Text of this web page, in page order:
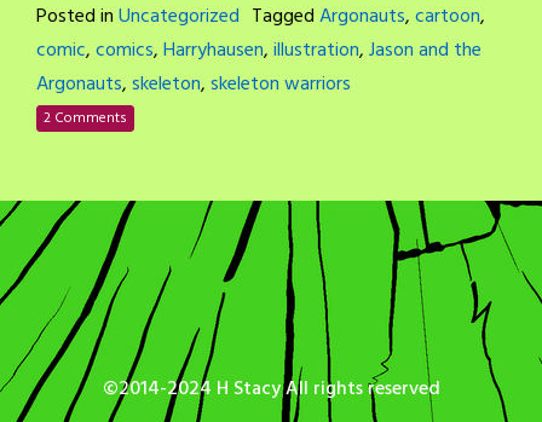
Posted inUncategorized TaggedArgonauts,cartoon,
comic,comics,Harryhausen,illustration,Jason and the
Argonauts,skeleton,skeleton warriors
2 Comments
©2014-2024 H Stacy All rights reserved